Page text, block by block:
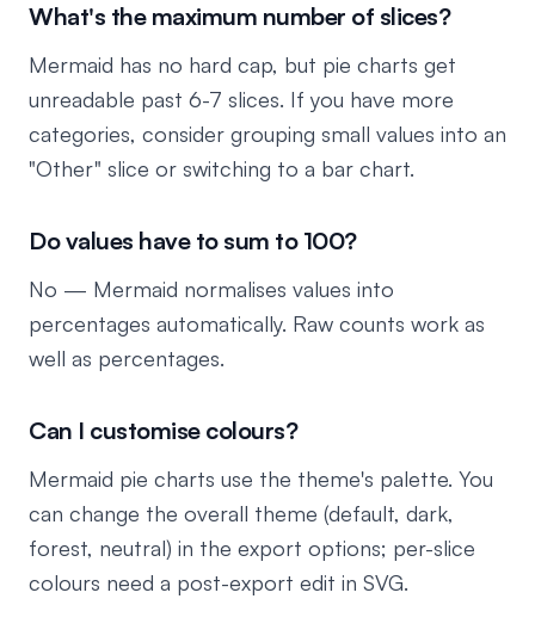
What's the maximum number of slices?
Mermaid has no hard cap, but pie charts get
unreadable past 6-7 slices. If you have more
categories, consider grouping small values into an
"Other" slice or switching to a bar chart.
Do values have to sum to 100?
No — Mermaid normalises values into
percentages automatically. Raw counts work as
well as percentages.
Can I customise colours?
Mermaid pie charts use the theme's palette. You
can change the overall theme (default, dark,
forest, neutral) in the export options; per-slice
colours need a post-export edit in SVG.